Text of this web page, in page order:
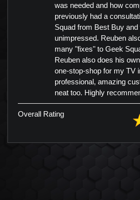
was needed and how
previously had a
Squad from Best Buy
unimpressed. Reuben
many "fixes" to Geek
Reuben also does his
one-stop-shop for my TV
professional, amazing
neat too. Highly
Overall Rating